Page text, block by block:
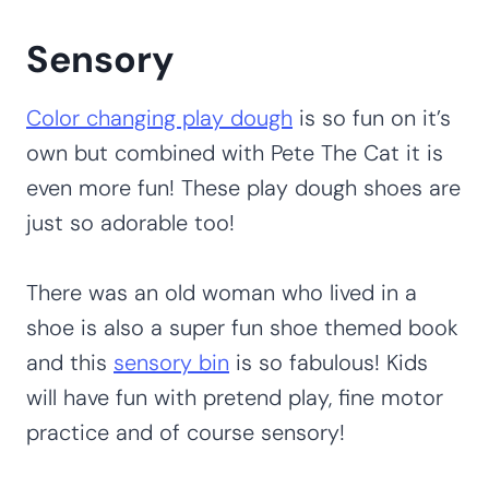
Sensory
Color changing play dough is so fun on it’s
own but combined with Pete The Cat it is
even more fun! These play dough shoes are
just so adorable too!
There was an old woman who lived in a
shoe is also a super fun shoe themed book
and this sensory bin is so fabulous! Kids
will have fun with pretend play, fine motor
practice and of course sensory!